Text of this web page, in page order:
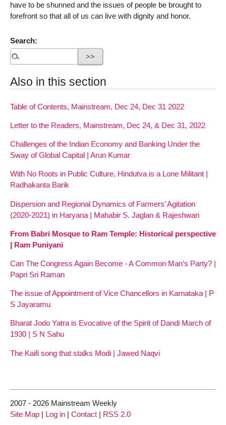
have to be shunned and the issues of people be brought to
forefront so that all of us can live with dignity and honor.
Search:
Also in this section
Table of Contents, Mainstream, Dec 24, Dec 31 2022
Letter to the Readers, Mainstream, Dec 24, & Dec 31, 2022
Challenges of the Indian Economy and Banking Under the
Sway of Global Capital | Arun Kumar
With No Roots in Public Culture, Hindutva is a Lone Militant |
Radhakanta Barik
Dispersion and Regional Dynamics of Farmers’ Agitation
(2020-2021) in Haryana | Mahabir S. Jaglan & Rajeshwari
From Babri Mosque to Ram Temple: Historical perspective
| Ram Puniyani
Can The Congress Again Become - A Common Man’s Party? |
Papri Sri Raman
The issue of Appointment of Vice Chancellors in Karnataka | P
S Jayaramu
Bharat Jodo Yatra is Evocative of the Spirit of Dandi March of
1930 | S N Sahu
The Kaifi song that stalks Modi | Jawed Naqvi
2007 - 2026 Mainstream Weekly
Site Map | Log in | Contact | RSS 2.0